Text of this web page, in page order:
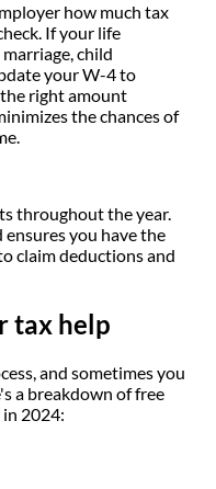
how much tax
If your life
marriage, child
your W-4 to
right amount
the chances of
throughout the year.
ensures you have the
claim deductions and
tax help
and sometimes you
a breakdown of free
in 2024: